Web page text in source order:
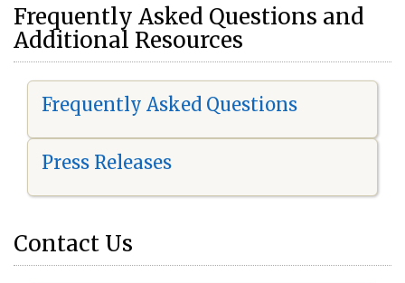
Frequently Asked Questions and
Additional Resources
Frequently Asked Questions
Press Releases
Contact Us